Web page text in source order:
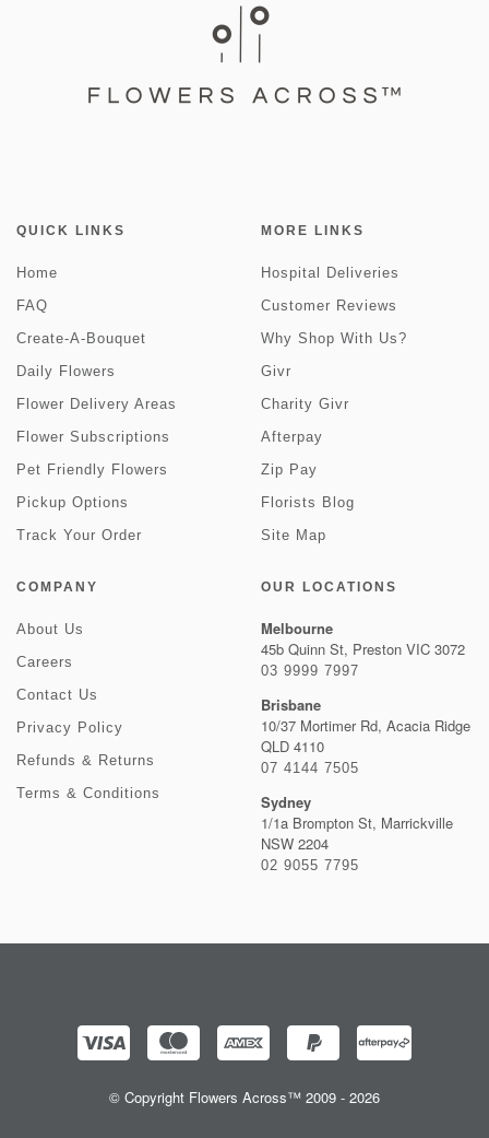
QUICK LINKS
Home
FAQ
Create-A-Bouquet
Daily Flowers
Flower Delivery Areas
Flower Subscriptions
Pet Friendly Flowers
Pickup Options
Track Your Order
MORE LINKS
Hospital Deliveries
Customer Reviews
Why Shop With Us?
Givr
Charity Givr
Afterpay
Zip Pay
Florists Blog
Site Map
COMPANY
About Us
Careers
Contact Us
Privacy Policy
Refunds & Returns
Terms & Conditions
OUR LOCATIONS
Melbourne
45b Quinn St, Preston VIC 3072
03 9999 7997
Brisbane
10/37 Mortimer Rd, Acacia Ridge
QLD 4110
07 4144 7505
Sydney
1/1a Brompton St, Marrickville
NSW 2204
02 9055 7795
© Copyright Flowers Across™ 2009 - 2026